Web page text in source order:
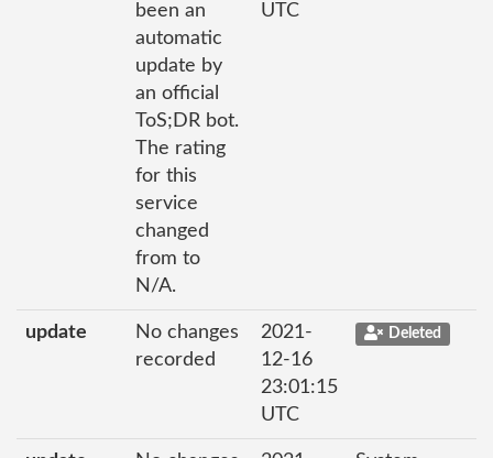
been an
automatic
update by
an official
ToS;DR bot.
The rating
for this
service
changed
from to
N/A.
UTC
update
No changes
recorded
2021-
12-16
23:01:15
UTC
Deleted